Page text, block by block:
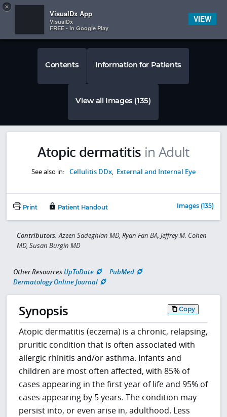
 
Contents Information for Patients
View all Images (135)
Atopic dermatitis in Adult
See also in: Cellulitis DDx, External and Internal Eye
Print Patient Handout Images (135)
Contributors:Azeen Sadeghian MD, Ryan Fan BA, Jeffrey M. Cohen
MD, Susan Burgin MD
Other Resources UpToDate
PubMed
Dermatology Online Journal
Synopsis Copy
Atopic dermatitis (eczema) is a chronic, relapsing,
pruritic condition that is often associated with
allergic rhinitis and/or asthma. Infants and
children are most often affected, with 85% of
cases appearing in the first year of life and 95% of
cases appearing by 5 years. The condition may
persist into, or even arise in, adulthood. Less
×
VisualDx App
VisualDx
FREE - In Google Play
VIEW